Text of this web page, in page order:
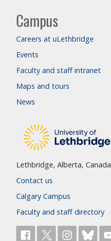
Campus
Careers at uLethbridge
Events
Faculty and staff intranet
Maps and tours
News
Lethbridge, Alberta, Canada
Contact us
Calgary Campus
Faculty and staff directory